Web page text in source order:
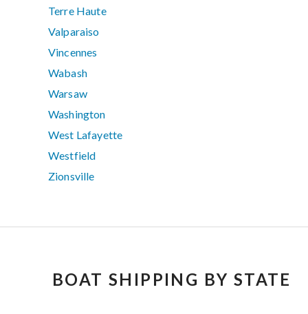
Terre Haute
Valparaiso
Vincennes
Wabash
Warsaw
Washington
West Lafayette
Westfield
Zionsville
BOAT SHIPPING BY STATE